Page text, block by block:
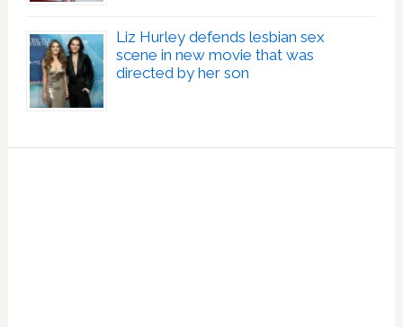
Liz Hurley defends lesbian sex
scene in new movie that was
directed by her son